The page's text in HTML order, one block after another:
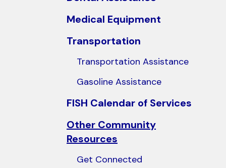
can
and
swipe
Medical Equipment
Transportation
Transportation Assistance
Gasoline Assistance
FISH Calendar of Services
Other Community
Resources
Get Connected